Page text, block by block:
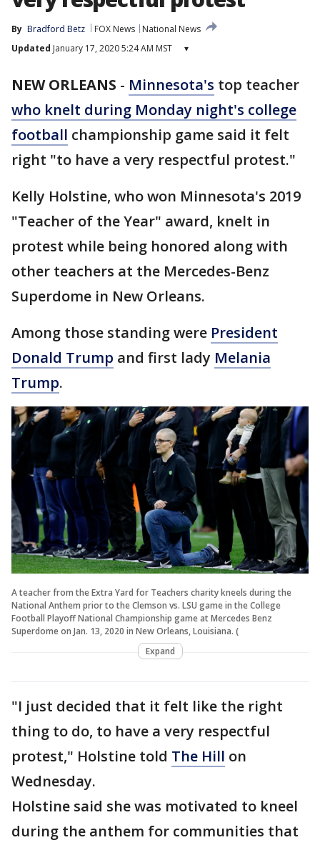
By Bradford Betz FOX News
National News
Updated January 17, 2020 5:24 AM MST ▾
NEW ORLEANS - Minnesota's top teacher
who knelt during Monday night's college
football championship game said it felt
right "to have a very respectful protest."
Kelly Holstine, who won Minnesota's 2019
"Teacher of the Year" award, knelt in
protest while being honored along with
other teachers at the Mercedes-Benz
Superdome in New Orleans.
Among those standing were President
Donald Trump and first lady Melania
Trump.
A teacher from the Extra Yard for Teachers charity kneels during the
National Anthem prior to the Clemson vs. LSU game in the College
Football Playoff National Championship game at Mercedes Benz
Superdome on Jan. 13, 2020 in New Orleans, Louisiana. (
Expand
"I just decided that it felt like the right
thing to do, to have a very respectful
protest," Holstine told The Hill on
Wednesday.
Holstine said she was motivated to kneel
during the anthem for communities that